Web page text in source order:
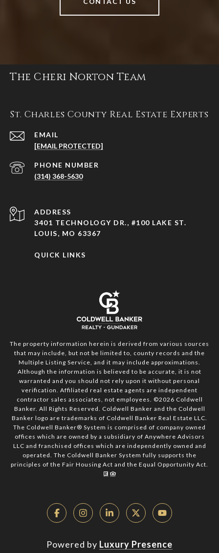
The Cheri Norton Team
St. Charles County Real Estate Experts
EMAIL
[EMAIL PROTECTED]
PHONE NUMBER
(314) 368-5630
ADDRESS
3401 TECHNOLOGY DR., #100 LAKE ST.
LOUIS, MO 63367
QUICK LINKS
The property information herein is derived from various sources
that may include, but not be limited to, county records and the
Multiple Listing Service, and it may include approximations.
Although the information is believed to be accurate, it is not
warranted and you should not rely upon it without personal
verification. Affiliated real estate agents are independent
contractor sales associates, not employees. ©2026 Coldwell
Banker. All Rights Reserved. Coldwell Banker and the Coldwell
Banker logo are trademarks of Coldwell Banker Real Estate LLC.
The Coldwell Banker® System is comprised of company owned
offices which are owned by a subsidiary of Anywhere Advisors
LLC and franchised offices which are independently owned and
operated. The Coldwell Banker System fully supports the
principles of the Fair Housing Act and the Equal Opportunity Act.
Powered by Luxury Presence